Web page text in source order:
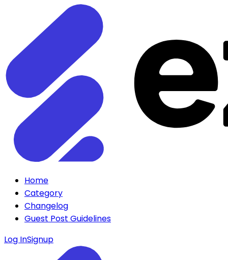
Home
Category
Changelog
Guest Post Guidelines
Log InSignup